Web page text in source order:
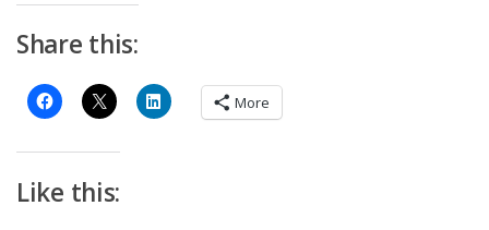
Share this:
More
Like this: